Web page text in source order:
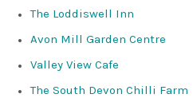
The Loddiswell Inn
Avon Mill Garden Centre
Valley View Cafe
The South Devon Chilli Farm